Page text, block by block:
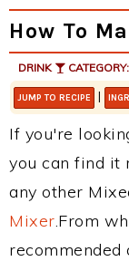
How To
DRINK CATEGORY:
JUMP TO RECIPE |
If you're
you can find it
any other
Mixer.From